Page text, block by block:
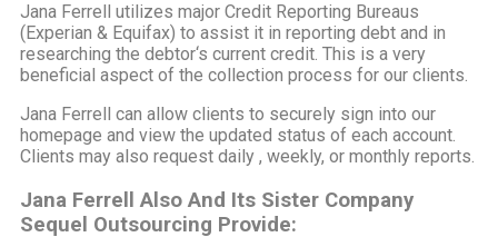
Jana Ferrell utilizes major Credit Reporting Bureaus
(Experian & Equifax) to assist it in reporting debt and in
researching the debtor‘s current credit. This is a very
beneficial aspect of the collection process for our clients.
Jana Ferrell can allow clients to securely sign into our
homepage and view the updated status of each account.
Clients may also request daily , weekly, or monthly reports.
Jana Ferrell Also And Its Sister Company
Sequel Outsourcing Provide: